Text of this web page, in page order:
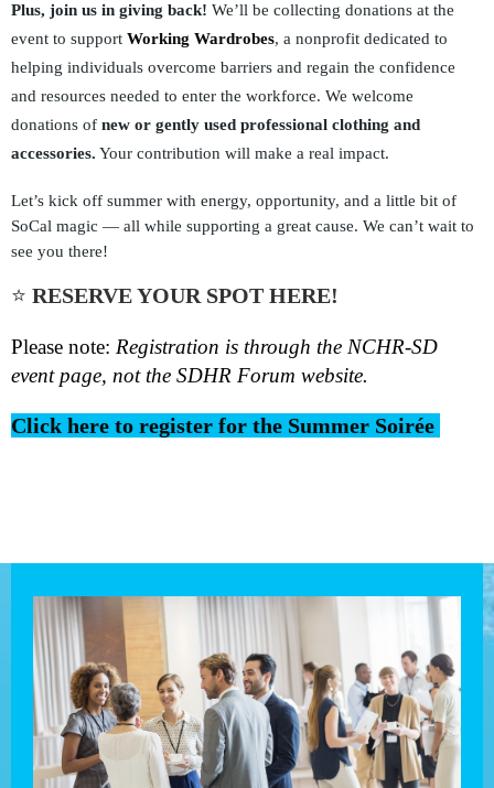
Plus, join us in giving back! We’ll be collecting donations at the
event to support Working Wardrobes, a nonprofit dedicated to
helping individuals overcome barriers and regain the confidence
and resources needed to enter the workforce. We welcome
donations of new or gently used professional clothing and
accessories. Your contribution will make a real impact.
Let’s kick off summer with energy, opportunity, and a little bit of
SoCal magic — all while supporting a great cause. We can’t wait to
see you there!
⭐ RESERVE YOUR SPOT HERE!
Please note: Registration is through the NCHR-SD
event page, not the SDHR Forum website.
Click here to register for the Summer Soirée